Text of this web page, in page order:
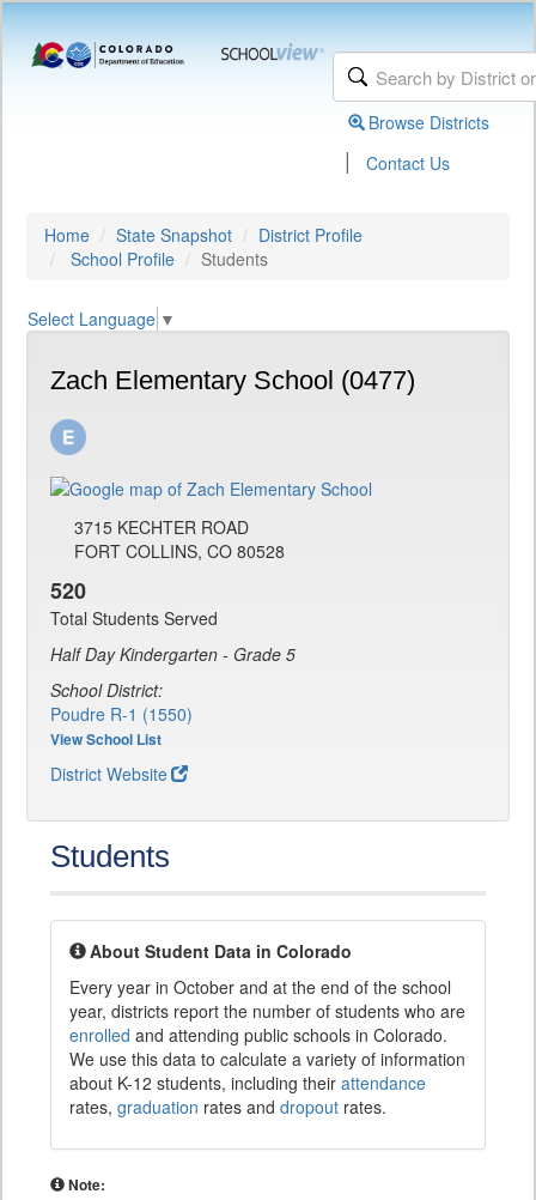
Browse Districts
| Contact Us
Home State Snapshot
District Profile
School Profile
Students
Select Language ▼
Zach Elementary School (0477)
3715 KECHTER ROAD
FORT COLLINS, CO 80528
520
Total Students Served
Half Day Kindergarten - Grade 5
School District:
Poudre R-1 (1550)
View School List
District Website
Students
About Student Data in Colorado
Every year in October and at the end of the school
year, districts report the number of students who are
enrolled and attending public schools in Colorado.
We use this data to calculate a variety of information
about K-12 students, including their attendance
rates, graduation rates and dropout rates.
Note: